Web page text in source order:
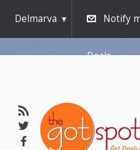
Delmarva Notify
Deals